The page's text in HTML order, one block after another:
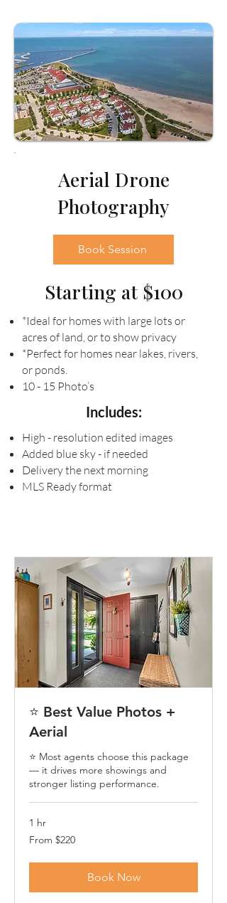
Aerial Drone
Photography
Book Session
Starting at $100
*Ideal for homes with large lots or
acres of land, or to show privacy
*Perfect for homes near lakes, rivers,
or ponds.
10 - 15 Photo’s
Includes:
High - resolution edited images
Added blue sky - if needed
Delivery the next morning
MLS Ready format
⭐ Best Value Photos +
Aerial
⭐ Most agents choose this package
— it drives more showings and
stronger listing performance.
1 hr
From
220
From $220
Book Now